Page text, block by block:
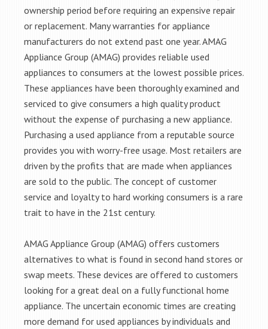
ownership period before requiring an expensive repair
or replacement. Many warranties for appliance
manufacturers do not extend past one year. AMAG
Appliance Group (AMAG) provides reliable used
appliances to consumers at the lowest possible prices.
These appliances have been thoroughly examined and
serviced to give consumers a high quality product
without the expense of purchasing a new appliance.
Purchasing a used appliance from a reputable source
provides you with worry-free usage. Most retailers are
driven by the profits that are made when appliances
are sold to the public. The concept of customer
service and loyalty to hard working consumers is a rare
trait to have in the 21st century.
AMAG Appliance Group (AMAG) offers customers
alternatives to what is found in second hand stores or
swap meets. These devices are offered to customers
looking for a great deal on a fully functional home
appliance. The uncertain economic times are creating
more demand for used appliances by individuals and